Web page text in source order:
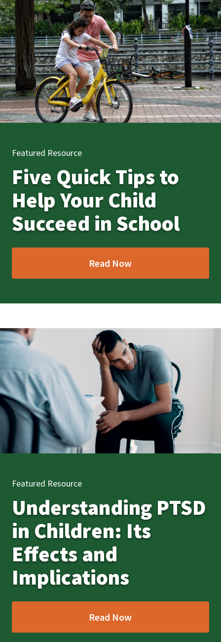
Featured Resource
Five Quick Tips to
Help Your Child
Succeed in School
Read Now
Featured Resource
Understanding PTSD
in Children: Its
Effects and
Implications
Read Now